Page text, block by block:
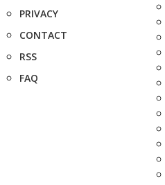
PRIVACY
CONTACT
RSS
FAQ